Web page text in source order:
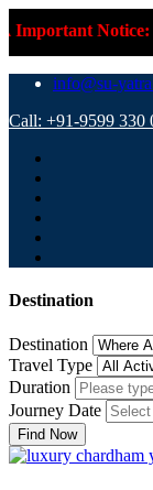
Su-
info@su-
Call: +91-9599 330
Destination
Destination
Travel Type
Duration
Journey Date
Find Now